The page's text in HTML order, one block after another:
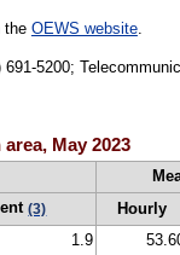
the OEWS website.
5200;
May 2023
(3) Hourly
1.9